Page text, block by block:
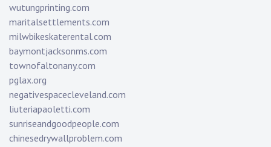
wutungprinting.com
maritalsettlements.com
milwbikeskaterental.com
baymontjacksonms.com
townofaltonany.com
pglax.org
negativespacecleveland.com
liuteriapaoletti.com
sunriseandgoodpeople.com
chinesedrywallproblem.com